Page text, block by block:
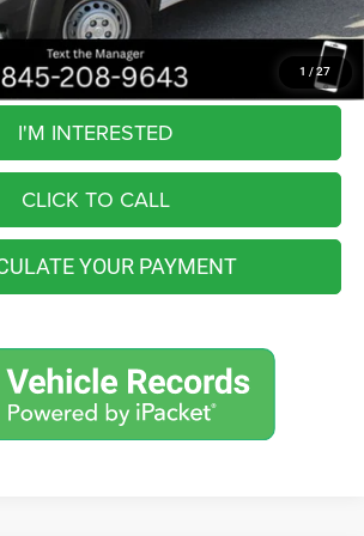
1 / 27
$7,065
$39,990
I'M INTERESTED
CLICK TO CALL
YOUR PAYMENT